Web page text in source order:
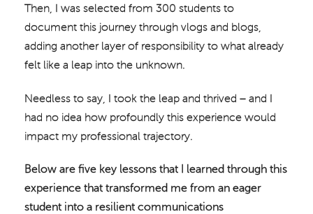
Then, I was selected from 300 students to
document this journey through vlogs and blogs,
adding another layer of responsibility to what already
felt like a leap into the unknown.
Needless to say, I took the leap and thrived – and I
had no idea how profoundly this experience would
impact my professional trajectory.
Below are five key lessons that I learned through this
experience that transformed me from an eager
student into a resilient communications